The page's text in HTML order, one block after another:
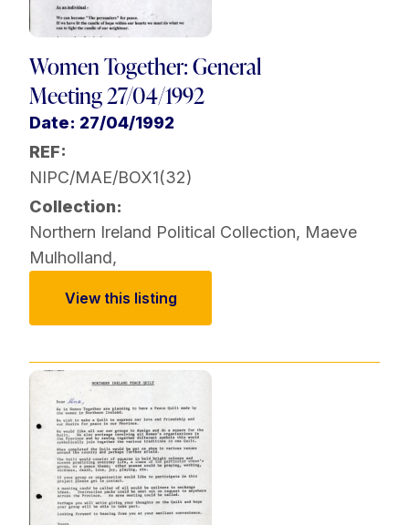
Women Together: General
Meeting 27/04/1992
Date: 27/04/1992
REF:
NIPC/MAE/BOX1(32)
Collection:
Northern Ireland Political Collection, Maeve
Mulholland,
View this listing